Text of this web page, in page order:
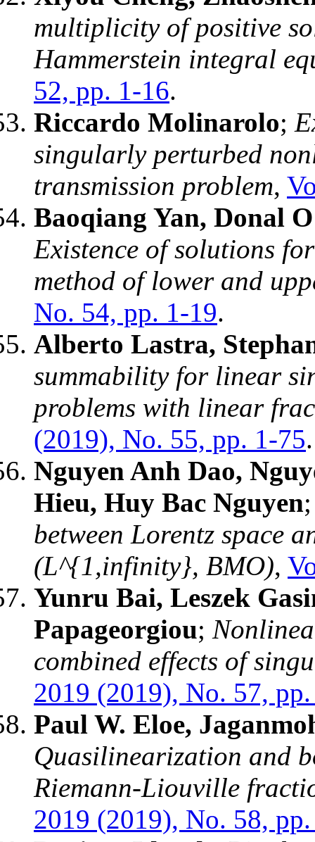
multiplicity of positive
Hammerstein integral
52, pp. 1-16.
Riccardo Molinarolo;
singularly perturbed
transmission problem,
Baoqiang Yan, Donal
Existence of solutions
method of lower and
No. 54, pp. 1-19.
Alberto Lastra,
summability for linear
problems with linear
(2019), No. 55, pp. 1-75.
Nguyen Anh Dao,
Hieu, Huy Bac Nguyen
between Lorentz space
(L^{1,infinity}, BMO),
Yunru Bai, Leszek
Papageorgiou;
combined effects of
2019 (2019), No. 57,
Paul W. Eloe,
Quasilinearization and
Riemann-Liouville
2019 (2019), No. 58,